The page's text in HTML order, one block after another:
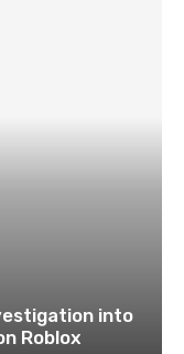
into
Roblox